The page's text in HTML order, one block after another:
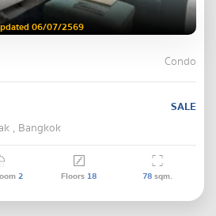
06/07/2569
Condo
SALE
, Bangkok
2 Floors 18 78sqm.